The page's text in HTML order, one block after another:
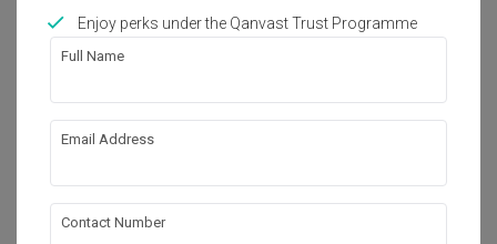
Carpentry
Hacking
Painting
Enjoy perks under the Qanvast Trust Programme
Full Name
Email Address
Contact Number